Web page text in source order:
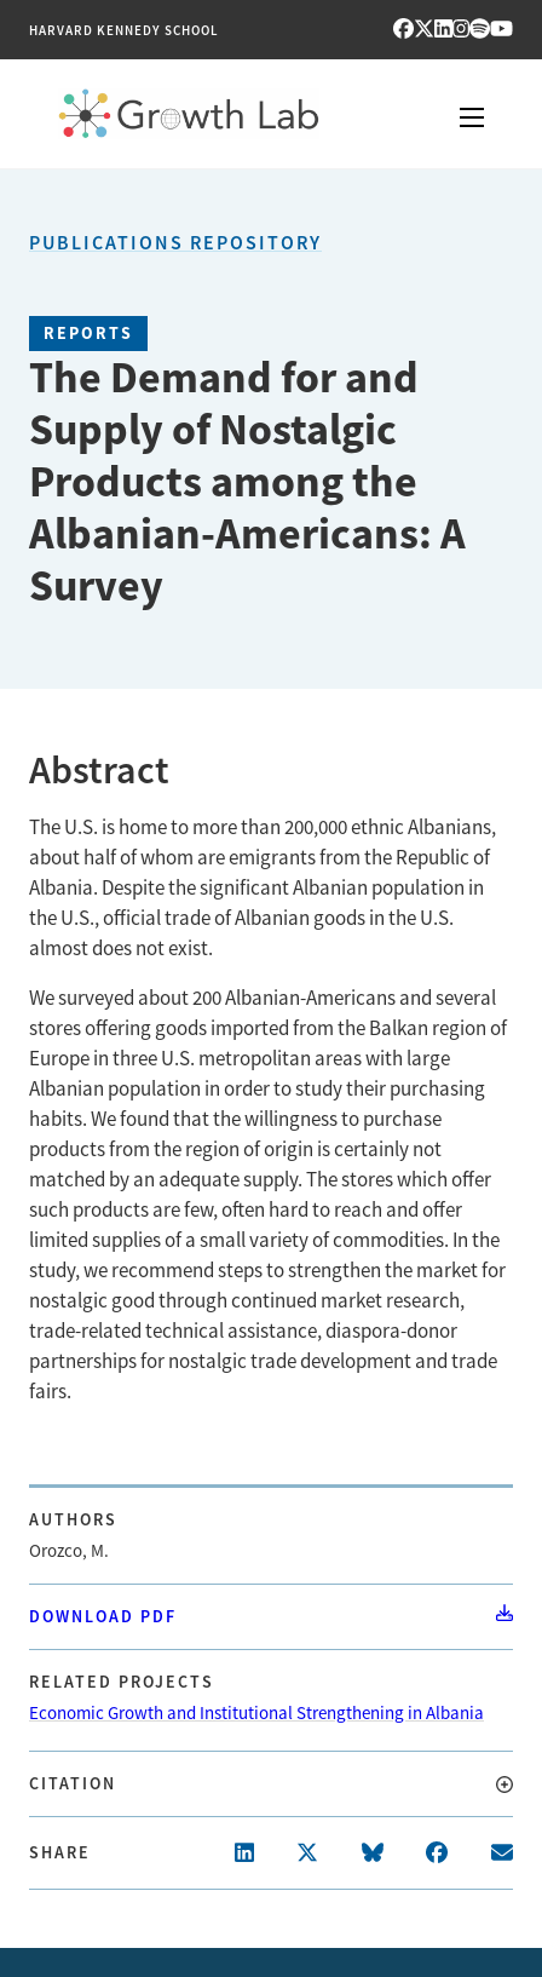
HARVARD KENNEDY SCHOOL
PUBLICATIONS
ENGAGE
NEWS & MEDIA
PUBLICATIONS REPOSITORY
REPORTS
The Demand for and
Supply of Nostalgic
Products among the
Albanian-Americans: A
Survey
Abstract
The U.S. is home to more than 200,000 ethnic Albanians,
about half of whom are emigrants from the Republic of
Albania. Despite the significant Albanian population in
the U.S., official trade of Albanian goods in the U.S.
almost does not exist.
We surveyed about 200 Albanian-Americans and several
stores offering goods imported from the Balkan region of
Europe in three U.S. metropolitan areas with large
Albanian population in order to study their purchasing
habits. We found that the willingness to purchase
products from the region of origin is certainly not
matched by an adequate supply. The stores which offer
such products are few, often hard to reach and offer
limited supplies of a small variety of commodities. In the
study, we recommend steps to strengthen the market for
nostalgic good through continued market research,
trade-related technical assistance, diaspora-donor
partnerships for nostalgic trade development and trade
fairs.
AUTHORS
Orozco, M.
DOWNLOAD PDF
RELATED PROJECTS
Economic Growth and Institutional Strengthening in Albania
CITATION
SHARE